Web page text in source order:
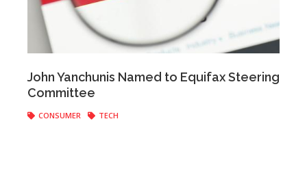
John Yanchunis Named to Equifax Steering
Committee
CONSUMER TECH